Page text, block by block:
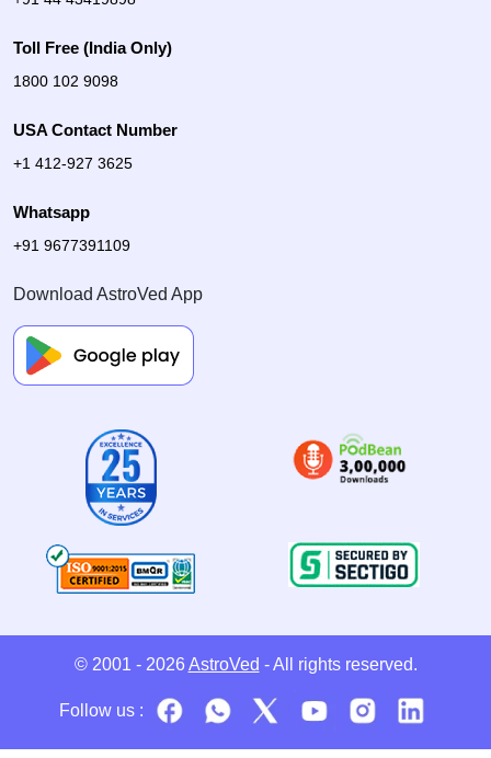
Toll Free (India Only)
1800 102 9098
USA Contact Number
+1 412-927 3625
Whatsapp
+91 9677391109
Download AstroVed App
© 2001 - 2026 AstroVed - All rights reserved.
Follow us :